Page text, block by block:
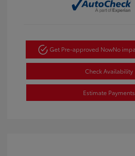
Get Pre-approved NowNo
Check Availability
Estimate Payments